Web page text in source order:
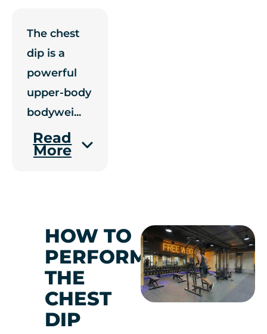
The chest
dip is a
powerful
upper-body
bodywei...
Read
More
HOW TO
PERFORM
THE
CHEST
DIP